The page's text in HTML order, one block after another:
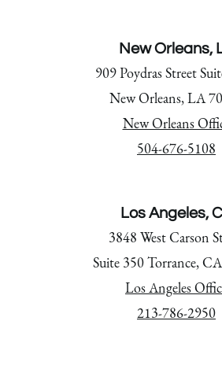
New Orleans,
909 Poydras Street
New Orleans, LA
New Orleans
504-676-5108
Los Angeles,
3848 West Carson
Suite 350 Torrance,
Los Angeles
213-786-2950